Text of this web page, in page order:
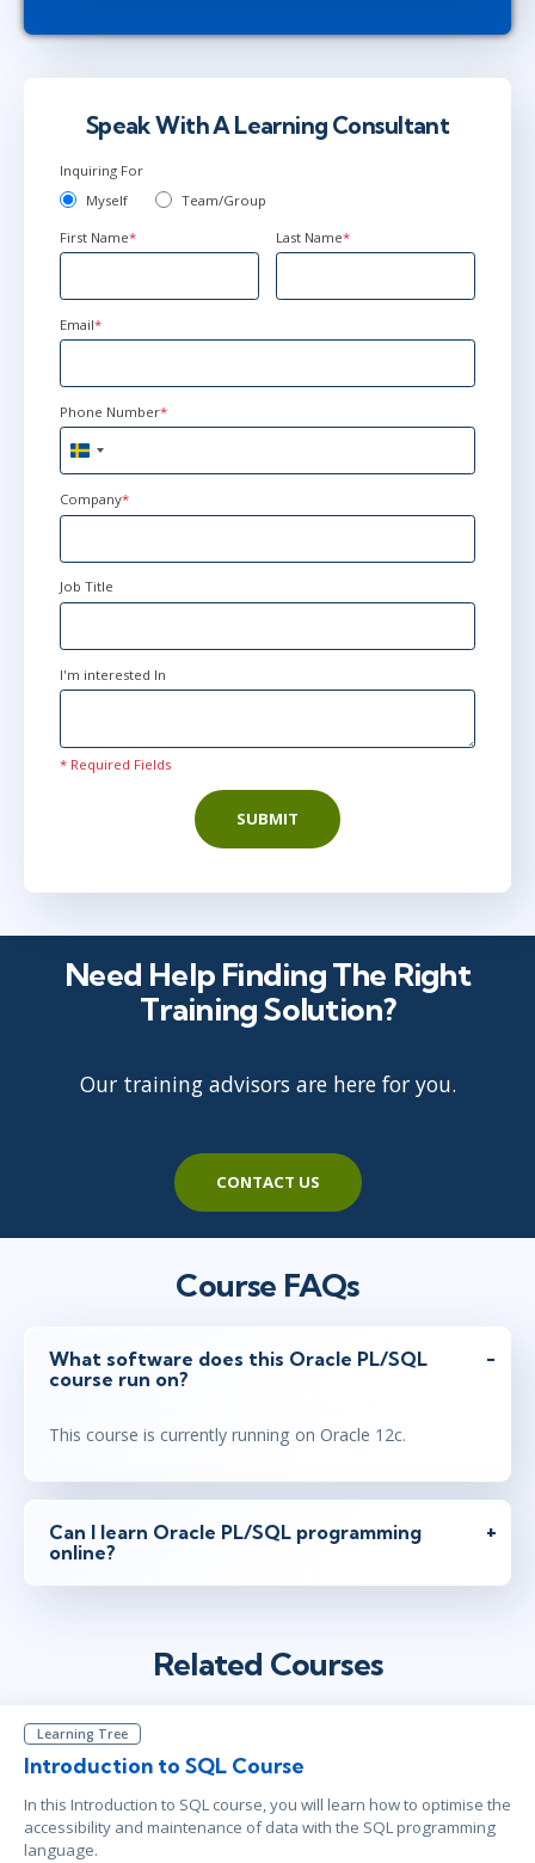
Speak With A Learning Consultant
Inquiring For
Myself
Team/Group
First Name* Last Name*
Email*
Phone Number*
Sweden
+46
Company*
Job Title
I'm interested In
* Required Fields
SUBMIT
Need Help Finding The Right
Training Solution?
Our training advisors are here for you.
CONTACT US
Course FAQs
What software does this Oracle PL/SQL
course run on?
This course is currently running on Oracle 12c.
Can I learn Oracle PL/SQL programming
online?
Related Courses
Learning Tree
Introduction to SQL Course
In this Introduction to SQL course, you will learn how to optimise the
accessibility and maintenance of data with the SQL programming
language.